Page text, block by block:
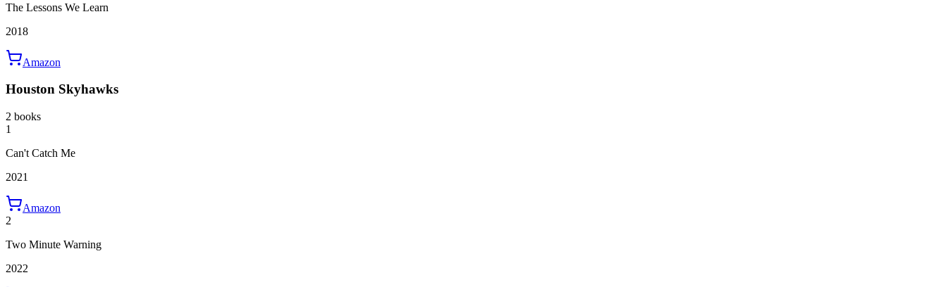
The Lessons We Learn
2018
Amazon
Houston Skyhawks
2 books
1
Can't Catch Me
2021
Amazon
2
Two Minute Warning
2022